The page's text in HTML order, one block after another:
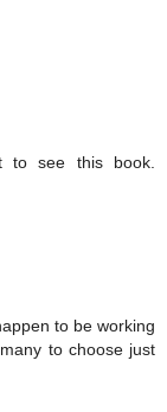
to see this book.
to be working
to choose just